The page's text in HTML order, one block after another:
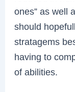
ones” as well
should
stratagems
having to
of abilities.